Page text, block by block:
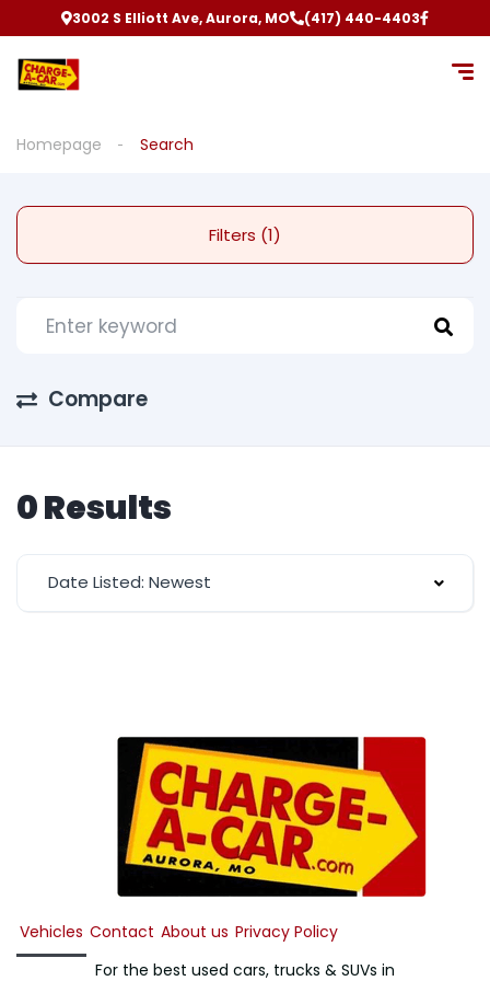
3002 S Elliott Ave, Aurora, MO (417) 440-4403
Homepage Search
Filters (1)
Compare
0 Results
Date Listed: Newest
Vehicles Contact About us Privacy Policy
For the best used cars, trucks & SUVs in